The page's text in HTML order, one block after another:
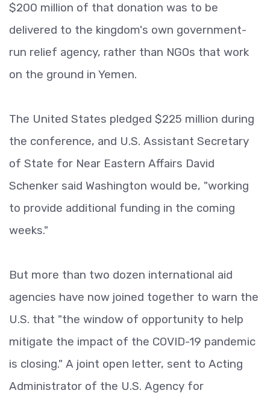
$200 million of that donation was to be
delivered to the kingdom's own government-
run relief agency, rather than NGOs that work
on the ground in Yemen.
The United States pledged $225 million during
the conference, and U.S. Assistant Secretary
of State for Near Eastern Affairs David
Schenker said Washington would be, "working
to provide additional funding in the coming
weeks."
But more than two dozen international aid
agencies have now joined together to warn the
U.S. that "the window of opportunity to help
mitigate the impact of the COVID-19 pandemic
is closing." A joint open letter, sent to Acting
Administrator of the U.S. Agency for